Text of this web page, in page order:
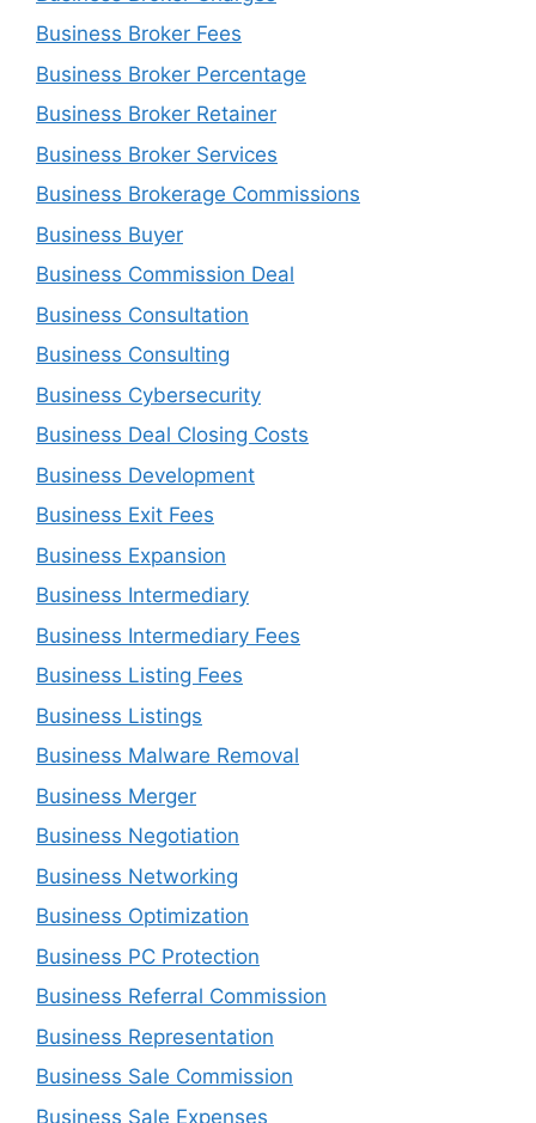
Business Broker Fees
Business Broker Percentage
Business Broker Retainer
Business Broker Services
Business Brokerage Commissions
Business Buyer
Business Commission Deal
Business Consultation
Business Consulting
Business Cybersecurity
Business Deal Closing Costs
Business Development
Business Exit Fees
Business Expansion
Business Intermediary
Business Intermediary Fees
Business Listing Fees
Business Listings
Business Malware Removal
Business Merger
Business Negotiation
Business Networking
Business Optimization
Business PC Protection
Business Referral Commission
Business Representation
Business Sale Commission
Business Sale Expenses